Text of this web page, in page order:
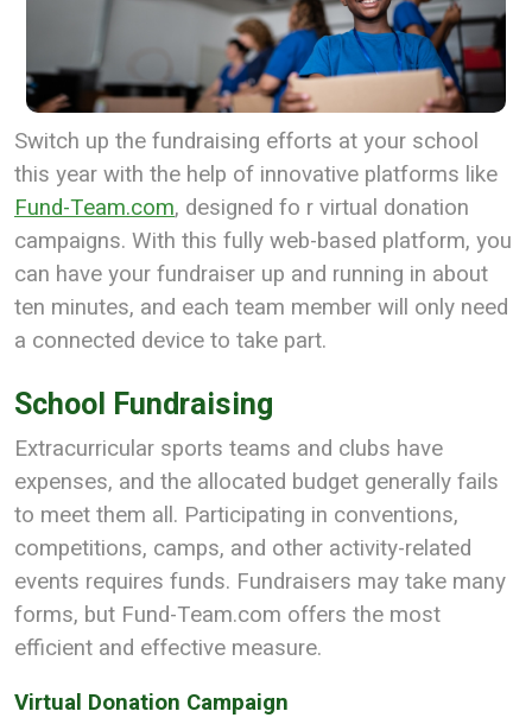
Switch up the fundraising efforts at your school
this year with the help of innovative platforms like
Fund-Team.com, designed fo r virtual donation
campaigns. With this fully web-based platform, you
can have your fundraiser up and running in about
ten minutes, and each team member will only need
a connected device to take part.
School Fundraising
Extracurricular sports teams and clubs have
expenses, and the allocated budget generally fails
to meet them all. Participating in conventions,
competitions, camps, and other activity-related
events requires funds. Fundraisers may take many
forms, but Fund-Team.com offers the most
efficient and effective measure.
Virtual Donation Campaign